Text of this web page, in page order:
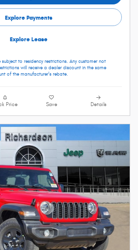
Explore Payments
Explore Lease
to residency restrictions. Any customer not
will receive a dealer discount in the same
of the manufacturer's rebate.
Price Save Details